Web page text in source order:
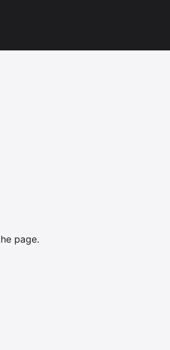
page.